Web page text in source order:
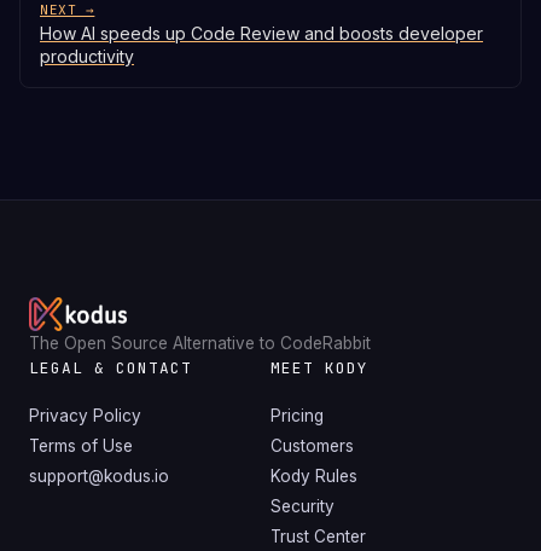
NEXT →
How AI speeds up Code Review and boosts developer
productivity
The Open Source Alternative to CodeRabbit
LEGAL & CONTACT
Privacy Policy
Terms of Use
support@kodus.io
MEET KODY
Pricing
Customers
Kody Rules
Security
Trust Center